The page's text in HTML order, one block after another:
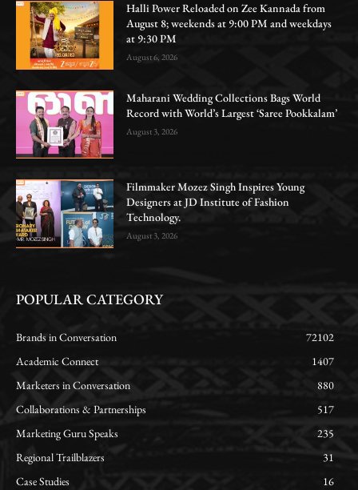
Halli Power Reloaded on Zee Kannada from
August 8; weekends at 9:00 PM and weekdays
at 9:30 PM
August 6, 2026
Maharani Wedding Collections Bags World
Record with World’s Largest ‘Saree Pookkalam’
August 3, 2026
Filmmaker Mozez Singh Inspires Young
Designers at JD Institute of Fashion
Technology.
August 3, 2026
POPULAR CATEGORY
Brands in Conversation
72102
Academic Connect
1407
Marketers in Conversation
880
Collaborations & Partnerships
517
Marketing Guru Speaks
235
Regional Trailblazers
31
Case Studies
16